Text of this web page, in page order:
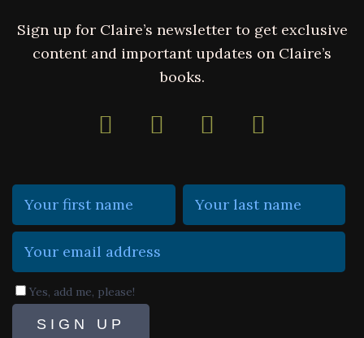
Sign up for Claire’s newsletter to get exclusive
content and important updates on Claire’s
books.
Yes, add me, please!